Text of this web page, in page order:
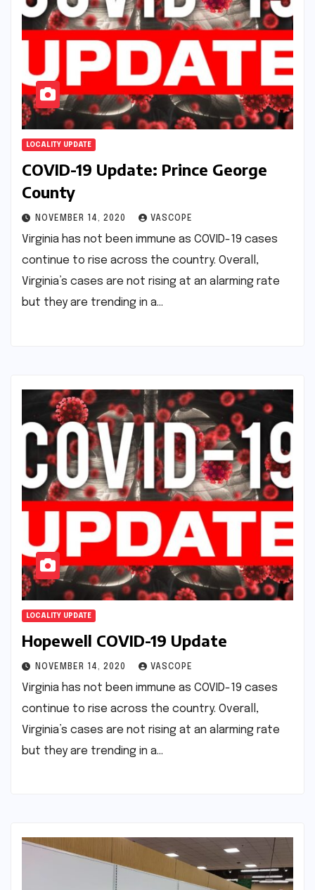
LOCALITY UPDATE
COVID-19 Update: Prince George
County
NOVEMBER 14, 2020 VASCOPE
Virginia has not been immune as COVID-19 cases
continue to rise across the country. Overall,
Virginia’s cases are not rising at an alarming rate
but they are trending in a…
LOCALITY UPDATE
Hopewell COVID-19 Update
NOVEMBER 14, 2020 VASCOPE
Virginia has not been immune as COVID-19 cases
continue to rise across the country. Overall,
Virginia’s cases are not rising at an alarming rate
but they are trending in a…